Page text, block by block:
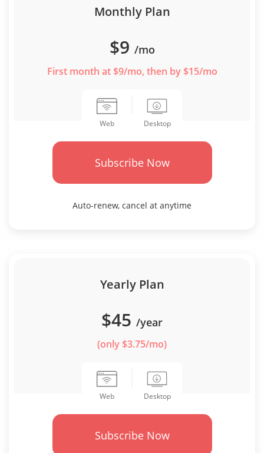
Monthly Plan
$9 /mo
First month at $9/mo, then by $15/mo
Web Desktop
Subscribe Now
Auto-renew, cancel at anytime
Yearly Plan
$45 /year
(only $3.75/mo)
Web Desktop
Subscribe Now